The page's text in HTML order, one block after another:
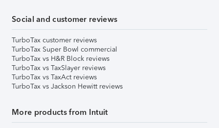
Social and customer reviews
TurboTax customer reviews
TurboTax Super Bowl commercial
TurboTax vs H&R Block reviews
TurboTax vs TaxSlayer reviews
TurboTax vs TaxAct reviews
TurboTax vs Jackson Hewitt reviews
More products from Intuit